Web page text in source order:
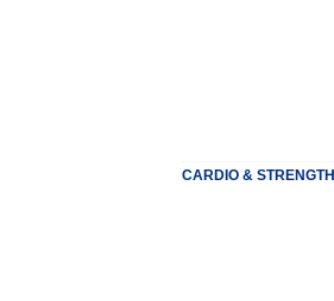
CARDIO & STRENGTH